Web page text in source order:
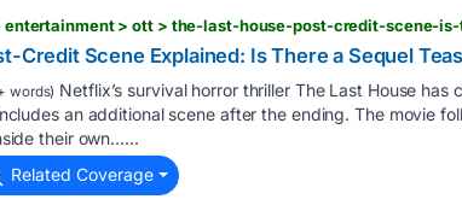
entertainment > ott > the-last-house-post-credit-scene-
Credit Scene Explained: Is There a Sequel
words) Netflix’s survival horror thriller The Last House
an additional scene after the ending. The movie
their own…...
Related Coverage